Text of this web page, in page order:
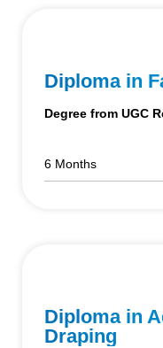
Diploma in
Degree from UGC
6 Months
Diploma in
Draping